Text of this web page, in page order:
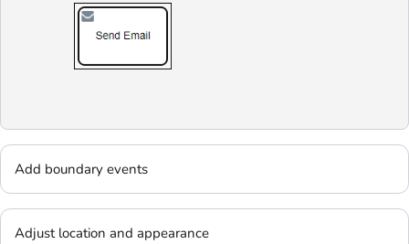
Add boundary events
Adjust location and appearance